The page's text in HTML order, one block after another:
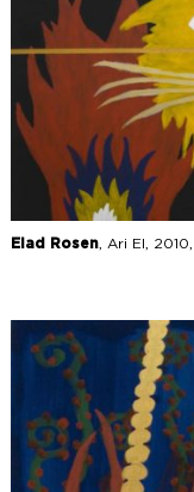
Elad Rosen, Ari El,